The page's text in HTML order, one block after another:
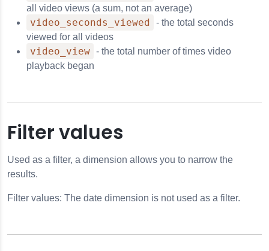
all video views (a sum, not an average)
video_seconds_viewed
- the total seconds
viewed for all videos
video_view - the total number of times video
playback began
Filter values
Used as a filter, a dimension allows you to narrow the
results.
Filter values: The date dimension is not used as a filter.